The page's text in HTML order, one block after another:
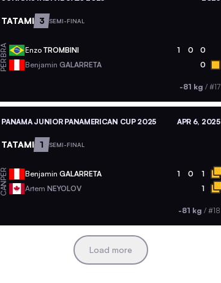
TATAMI 3 SEMI-FINAL
BRA EnzoTROMBINI 1 0 0
PER BenjaminGALARRETA 0
-81 kg / #17
PANAMA JUNIOR PANAMERICAN CUP 2025 APR 6, 2025
TATAMI 1 SEMI-FINAL
PER BenjaminGALARRETA 1 0 1
CAN ArtemNEYOLOV 1
-81 kg / #18
Load more